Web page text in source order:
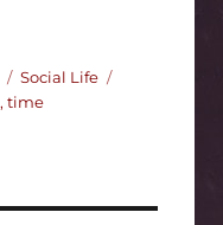
Categories
Social Life
, time